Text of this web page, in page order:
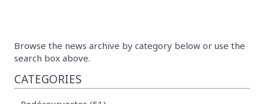
Browse the news archive by category below or use the
search box above.
CATEGORIES